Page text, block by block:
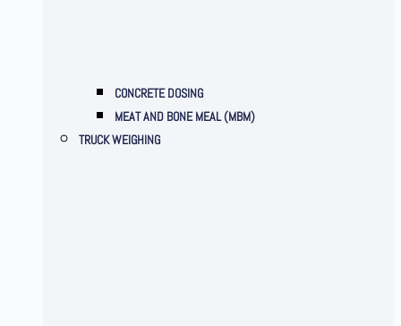
CONCRETE DOSING
MEAT AND BONE MEAL (MBM)
TRUCK WEIGHING